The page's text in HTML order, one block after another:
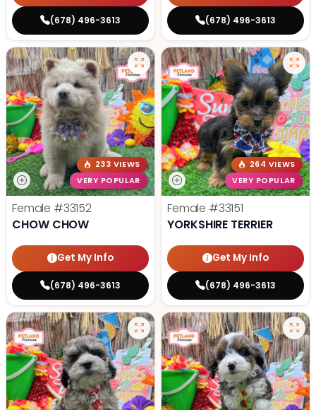
(678) 496-3613 (678) 496-3613
233 VIEWS
VERY POPULAR
Female #33152
CHOW CHOW
Get My Info
(678) 496-3613
264 VIEWS
VERY POPULAR
Female #33151
YORKSHIRE TERRIER
Get My Info
(678) 496-3613